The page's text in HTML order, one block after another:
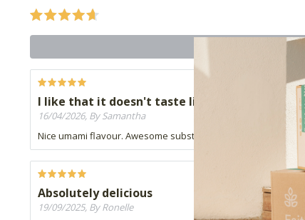
I like that it doesn't taste like mushrooms
16/04/2026, By Samantha
Nice umami flavour. Awesome substitute for biltong.
Absolutely delicious
19/09/2025, By Ronelle